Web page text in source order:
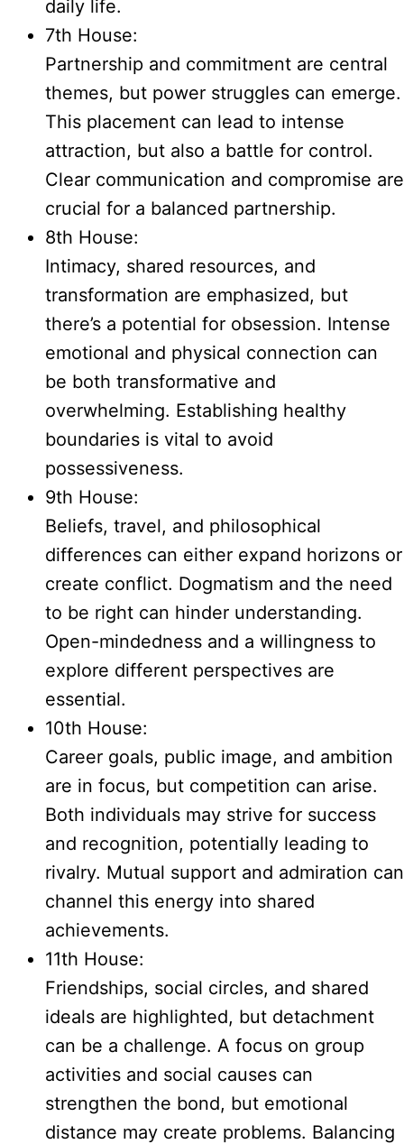
daily life.
7th House:
Partnership and commitment are central
themes, but power struggles can emerge.
This placement can lead to intense
attraction, but also a battle for control.
Clear communication and compromise are
crucial for a balanced partnership.
8th House:
Intimacy, shared resources, and
transformation are emphasized, but
there’s a potential for obsession. Intense
emotional and physical connection can
be both transformative and
overwhelming. Establishing healthy
boundaries is vital to avoid
possessiveness.
9th House:
Beliefs, travel, and philosophical
differences can either expand horizons or
create conflict. Dogmatism and the need
to be right can hinder understanding.
Open-mindedness and a willingness to
explore different perspectives are
essential.
10th House:
Career goals, public image, and ambition
are in focus, but competition can arise.
Both individuals may strive for success
and recognition, potentially leading to
rivalry. Mutual support and admiration can
channel this energy into shared
achievements.
11th House:
Friendships, social circles, and shared
ideals are highlighted, but detachment
can be a challenge. A focus on group
activities and social causes can
strengthen the bond, but emotional
distance may create problems. Balancing